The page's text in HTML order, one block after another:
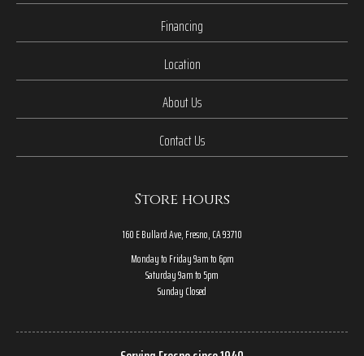
Financing
Location
About Us
Contact Us
Store hours
160 E Bullard Ave, Fresno, CA 93710
Monday to Friday 9am to 6pm
Saturday 9am to 5pm
Sunday Closed